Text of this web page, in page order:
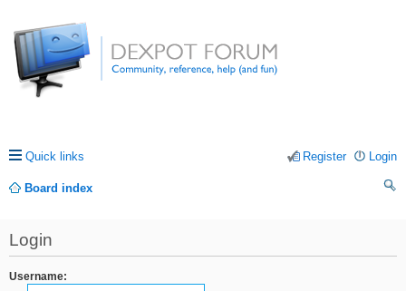
Quick links Login
Register
Board index
Login
Username: